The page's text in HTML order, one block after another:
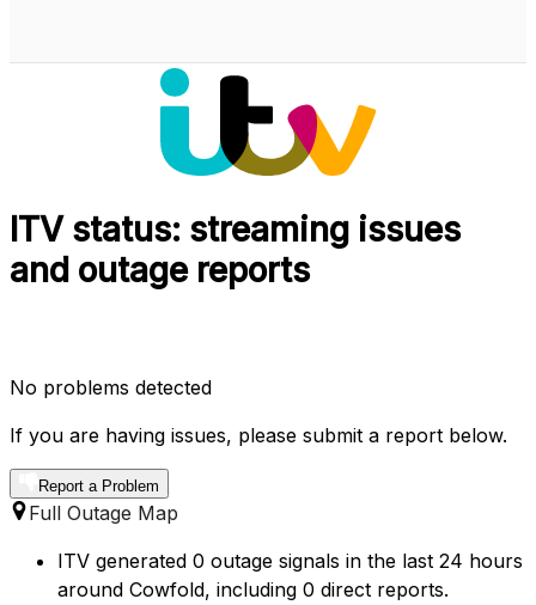
ITV status: streaming issues
and outage reports
No problems detected
If you are having issues, please submit a report below.
Report a Problem
Full Outage Map
ITV generated 0 outage signals in the last 24 hours
around Cowfold, including 0 direct reports.